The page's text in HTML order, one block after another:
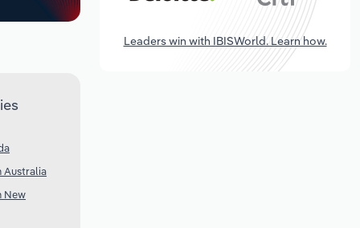
Australia
New
Leaders win with IBISWorld. Learn how.